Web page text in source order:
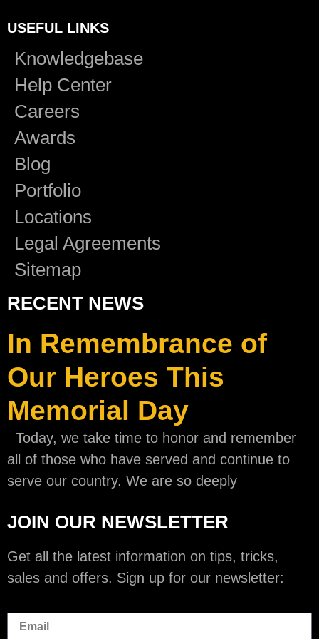
USEFUL LINKS
Knowledgebase
Help Center
Careers
Awards
Blog
Portfolio
Locations
Legal Agreements
Sitemap
RECENT NEWS
In Remembrance of
Our Heroes This
Memorial Day
Today, we take time to honor and remember
all of those who have served and continue to
serve our country. We are so deeply
JOIN OUR NEWSLETTER
Get all the latest information on tips, tricks,
sales and offers. Sign up for our newsletter: